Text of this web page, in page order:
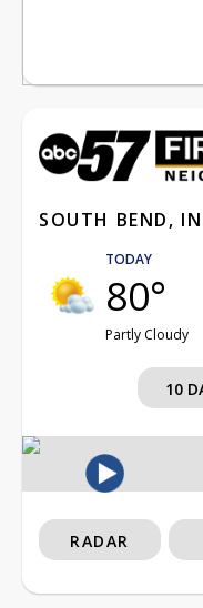
SOUTH BEND, IN
TODAY
80°
Partly Cloudy
10
RADAR